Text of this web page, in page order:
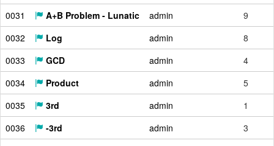
0031
A+B Problem - Lunatic admin
9
0032
Log admin
8
0033
GCD admin
4
0034
Product admin
5
0035
3rd admin
1
0036
-3rd admin
3